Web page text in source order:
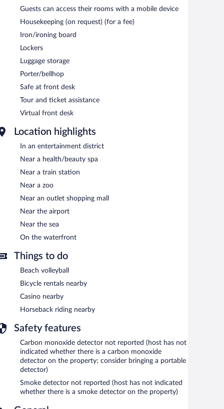
Guests can access their rooms with a mobile device
Housekeeping (on request) (for a fee)
Iron/ironing board
Lockers
Luggage storage
Porter/bellhop
Safe at front desk
Tour and ticket assistance
Virtual front desk
Location highlights
In an entertainment district
Near a health/beauty spa
Near a train station
Near a zoo
Near an outlet shopping mall
Near the airport
Near the sea
On the waterfront
Things to do
Beach volleyball
Bicycle rentals nearby
Casino nearby
Horseback riding nearby
Safety features
Carbon monoxide detector not reported (host has not
indicated whether there is a carbon monoxide
detector on the property; consider bringing a portable
detector)
Smoke detector not reported (host has not indicated
whether there is a smoke detector on the property)